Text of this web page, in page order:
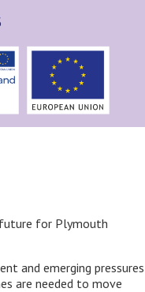
future for Plymouth
and emerging pressures
are needed to move